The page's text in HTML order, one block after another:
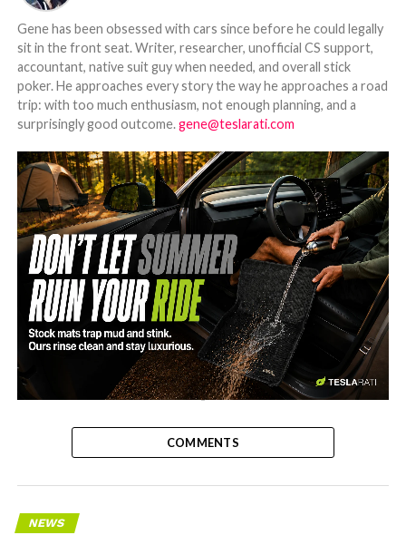
Gene has been obsessed with cars since before he could legally
sit in the front seat. Writer, researcher, unofficial CS support,
accountant, native suit guy when needed, and overall stick
poker. He approaches every story the way he approaches a road
trip: with too much enthusiasm, not enough planning, and a
surprisingly good outcome.gene@teslarati.com
-
COMMENTS
NEWS